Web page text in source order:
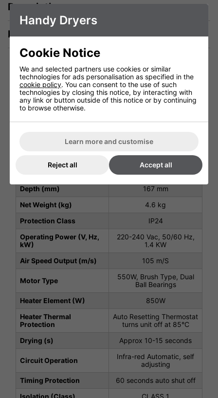
Description
Manuals & Tech Spec
Technical Specification
Package Depth (mm)
Package Height (mm)
300 mm
Package Width (mm)
210 mm
470 mm
Depth (mm)
167 mm
Net Weight (kg)
4.6 kg
Protection Class
IP24
Operating Power (V, Hz,
kW)
220-240 Vac, 50/60 Hz,
1.4 KW
Air Speed Output (m/s)
105 m/S
Motor Type
550W, Brush Type, Dual
Ball Bearings
Heater Element (W)
850W
Heater Thermal
Protection
Auto Resetting Thermostat
turns unit off at 85°C
Drying (s)
Approx 10-15 seconds
Circuit Operation
Infra-red Automatic, self
adjusting
Timing Protection
60 seconds auto shut off
Isolation (Class)
CLASS 1
Handy Dryers
Cookie Notice
We and selected partners use cookies or similar
technologies for ads personalisation as specified in the
cookie policy. You can consent to the use of such
technologies by closing this notice, by interacting with
any link or button outside of this notice or by continuing
to browse otherwise.
Learn more and customise
Reject all Accept all